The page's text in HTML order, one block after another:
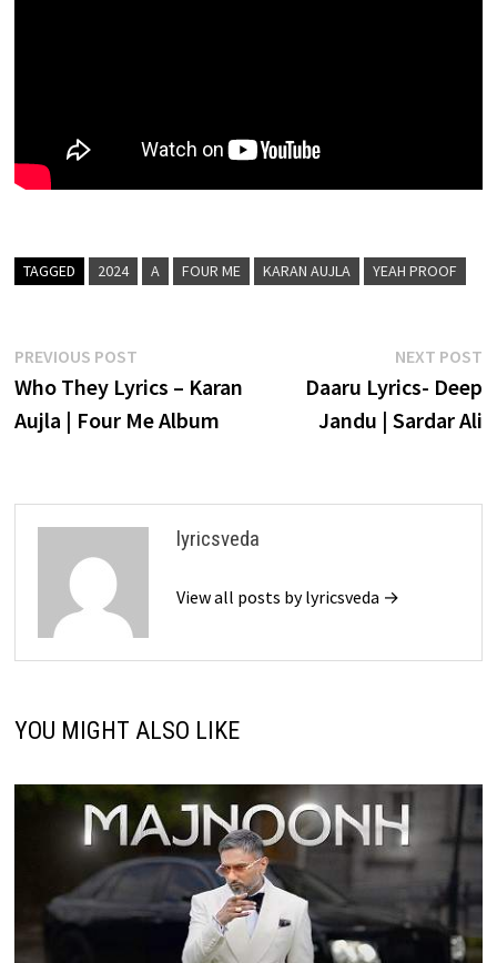
TAGGED 2024 A FOUR ME KARAN AUJLA YEAH PROOF
Post
navigation
PREVIOUS POSTPrevious
post:
Who They Lyrics – Karan
Aujla | Four Me Album
NEXT POST
Daaru Lyrics- Deep
Jandu | Sardar Ali
lyricsveda
View all posts by lyricsveda →
YOU MIGHT ALSO LIKE